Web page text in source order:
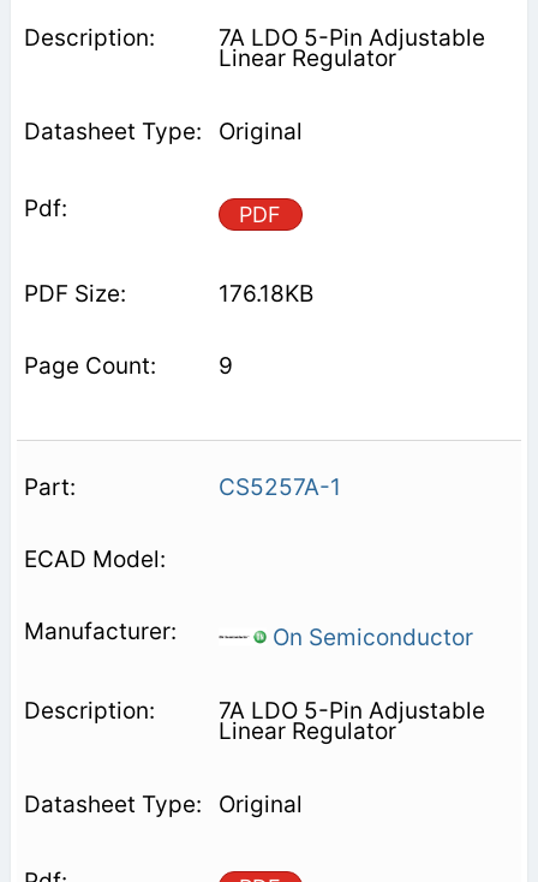
7A LDO 5-Pin Adjustable
Linear Regulator
Original
PDF
176.18KB
9
CS5257A-1
On Semiconductor
7A LDO 5-Pin Adjustable
Linear Regulator
Original